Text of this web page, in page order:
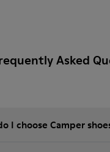
Asked
I choose Camper